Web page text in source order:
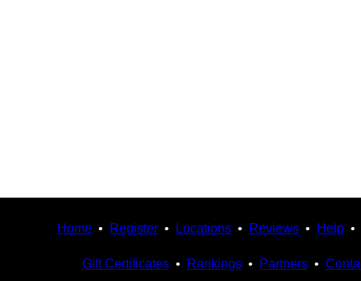
Home • Register • Locations • Reviews • Help •
Gift Certificates• Rankings• Partners•